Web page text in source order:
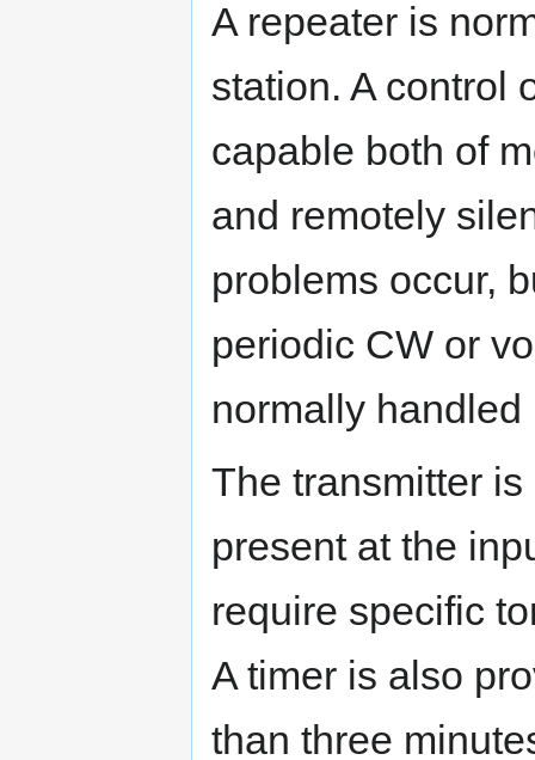
A repeater is
station. A control
capable both of
and remotely
problems occur,
periodic CW or
normally
The transmitter
present at the
require specific
A timer is also
than three